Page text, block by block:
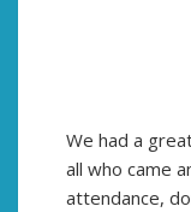
We had a
all who came
attendance,